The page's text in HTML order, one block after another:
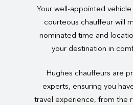
Your well-appointed
courteous chauffeur will
nominated time and
your destination in
Hughes chauffeurs are
experts, ensuring you
travel experience, from the